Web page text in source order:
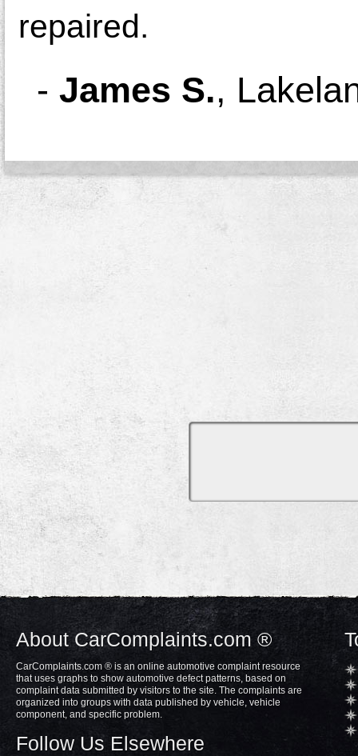
repaired.
- James S.,
About CarComplaints.com ®
CarComplaints.com ® is an online automotive complaint resource
that uses graphs to show automotive defect patterns, based on
complaint data submitted by visitors to the site. The complaints are
organized into groups with data published by vehicle, vehicle
component, and specific problem.
Follow Us Elsewhere